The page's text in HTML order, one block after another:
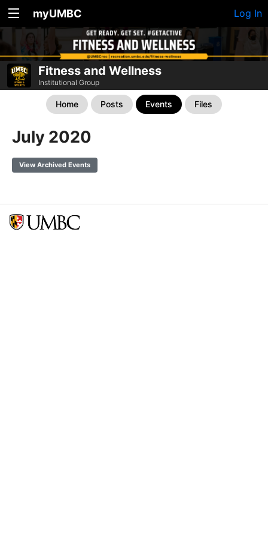
myUMBC Log In
Fitness and Wellness
Institutional Group
Home Posts Events Files
July 2020
View Archived Events